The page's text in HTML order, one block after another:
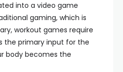
into a video game
gaming, which is
workout games require
the primary input for the
body becomes the